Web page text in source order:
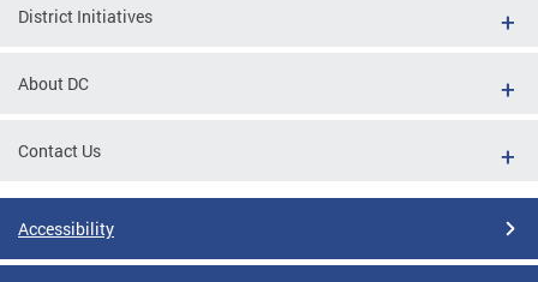
District Initiatives
About DC
Contact Us
Accessibility